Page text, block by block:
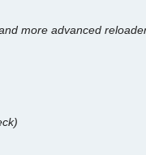
more advanced